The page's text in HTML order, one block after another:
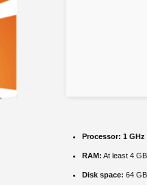
Processor: 1
RAM: At least 4 GB
Disk space: 64